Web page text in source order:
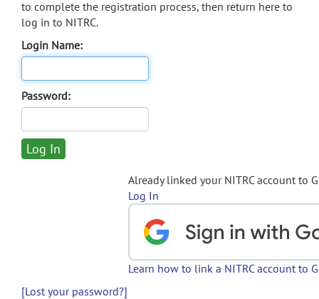
to complete the registration process, then return here to
log in to NITRC.
Login Name:
Password:
Already linked your NITRC account to
Log In
Learn how to link a NITRC account to
[Lost your password?]